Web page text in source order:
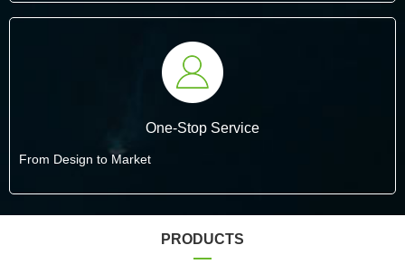
One-Stop Service
From Design to Market
PRODUCTS